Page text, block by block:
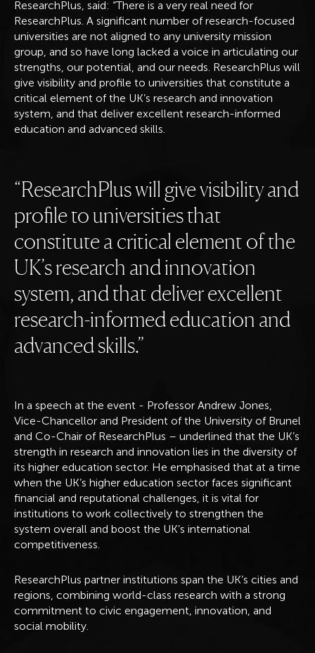
ResearchPlus, said: “There is a very real need for
ResearchPlus. A significant number of research-focused
universities are not aligned to any university mission
group, and so have long lacked a voice in articulating our
strengths, our potential, and our needs. ResearchPlus will
give visibility and profile to universities that constitute a
critical element of the UK’s research and innovation
system, and that deliver excellent research-informed
education and advanced skills.
ResearchPlus will give visibility and
profile to universities that
constitute a critical element of the
UK’s research and innovation
system, and that deliver excellent
research-informed education and
advanced skills.
In a speech at the event - Professor Andrew Jones,
Vice-Chancellor and President of the University of Brunel
and Co-Chair of ResearchPlus – underlined that the UK’s
strength in research and innovation lies in the diversity of
its higher education sector. He emphasised that at a time
when the UK’s higher education sector faces significant
financial and reputational challenges, it is vital for
institutions to work collectively to strengthen the
system overall and boost the UK’s international
competitiveness.
ResearchPlus partner institutions span the UK’s cities and
regions, combining world-class research with a strong
commitment to civic engagement, innovation, and
social mobility.